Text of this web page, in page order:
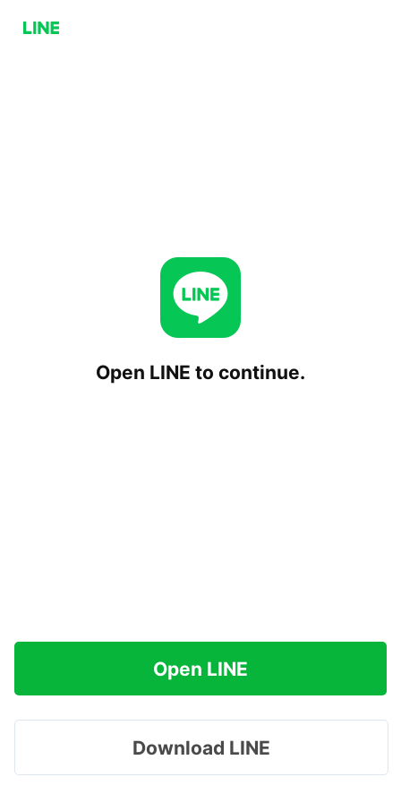
Open LINE to continue.
Open LINE
Download LINE